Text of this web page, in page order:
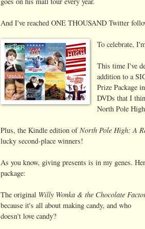
And I've reached ONE THOUSAND Twitter
To celebrate,
This time I've
addition to a
Prize Package
DVDs that I
North Pole
Plus, the Kindle edition ofNorth Pole High: A
lucky second-place winners!
As you know, giving presents is in my genes.
package:
The original Willy Wonka & the Chocolate
because it's all about making candy, and who
doesn't love candy?